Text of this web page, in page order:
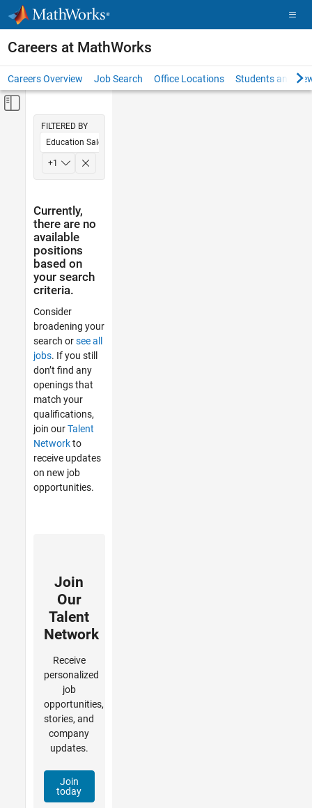
Skip to content
Careers at MathWorks
Careers Overview Job Search Office Locations Students and
Off-Canvas Navigation Menu Toggle
FILTERED BY
Education Sales
Legal
+1
Currently,
there are no
available
positions
based on
your search
criteria.
Consider
broadening your
search orsee all
jobs. If you still
don’t find any
openings that
match your
qualifications,
join ourTalent
Networkto
receive updates
on new job
opportunities.
Join
Our
Talent
Network
Receive
personalized
job
opportunities,
stories, and
company
updates.
Join
today